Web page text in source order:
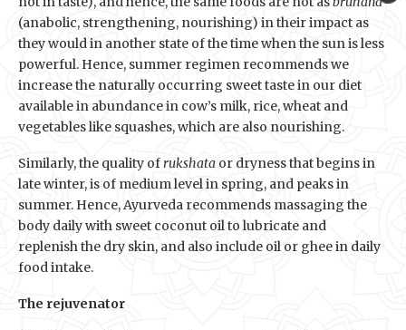
(anabolic, strengthening, nourishing) in their impact as
they would in another state of the time when the sun is less
powerful. Hence, summer regimen recommends we
increase the naturally occurring sweet taste in our diet
available in abundance in cow’s milk, rice, wheat and
vegetables like squashes, which are also nourishing.
Similarly, the quality ofrukshata or dryness that begins in
late winter, is of medium level in spring, and peaks in
summer. Hence, Ayurveda recommends massaging the
body daily with sweet coconut oil to lubricate and
replenish the dry skin, and also include oil or ghee in daily
food intake.
The rejuvenator